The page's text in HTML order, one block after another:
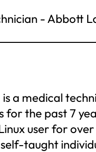
- Abbott
is a medical
for the past 7
user for over
taught